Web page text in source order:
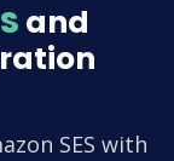
and
SES with